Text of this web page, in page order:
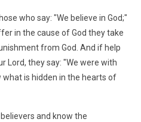
who say: "We believe in God;"
in the cause of God they take
from God. And if help
Lord, they say: "We were with
what is hidden in the hearts of
and know the